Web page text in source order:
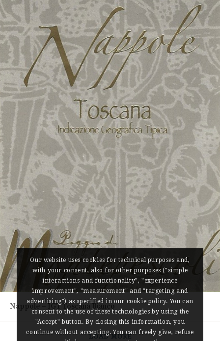
Nappole – IGT Toscana Bianco
LOAD MORE
Our website uses cookies for technical purposes and,
with your consent, also for other purposes ("simple
interactions and functionality", "experience
improvement", "measurement" and "targeting and
advertising") as specified in our cookie policy. You can
consent to the use of these technologies by using the
"Accept" button. By closing this information, you
continue without accepting. You can freely give, refuse